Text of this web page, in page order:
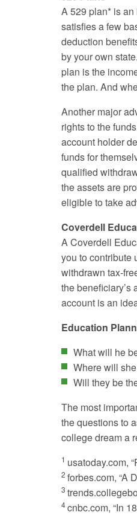
A 529 plan* is
satisfies a few
deduction
by your own
plan is the
the plan. And
Another major
rights to the
account holder
funds for
qualified
the assets are
eligible to take
Coverdell
A Coverdell
you to contribute
withdrawn tax-
the
account is an
Education
What will he
Where will
Will they be
The most
the questions to
college dream a
1 usatoday.com,
2 forbes.com, “A
3
4cnbc.com, “In